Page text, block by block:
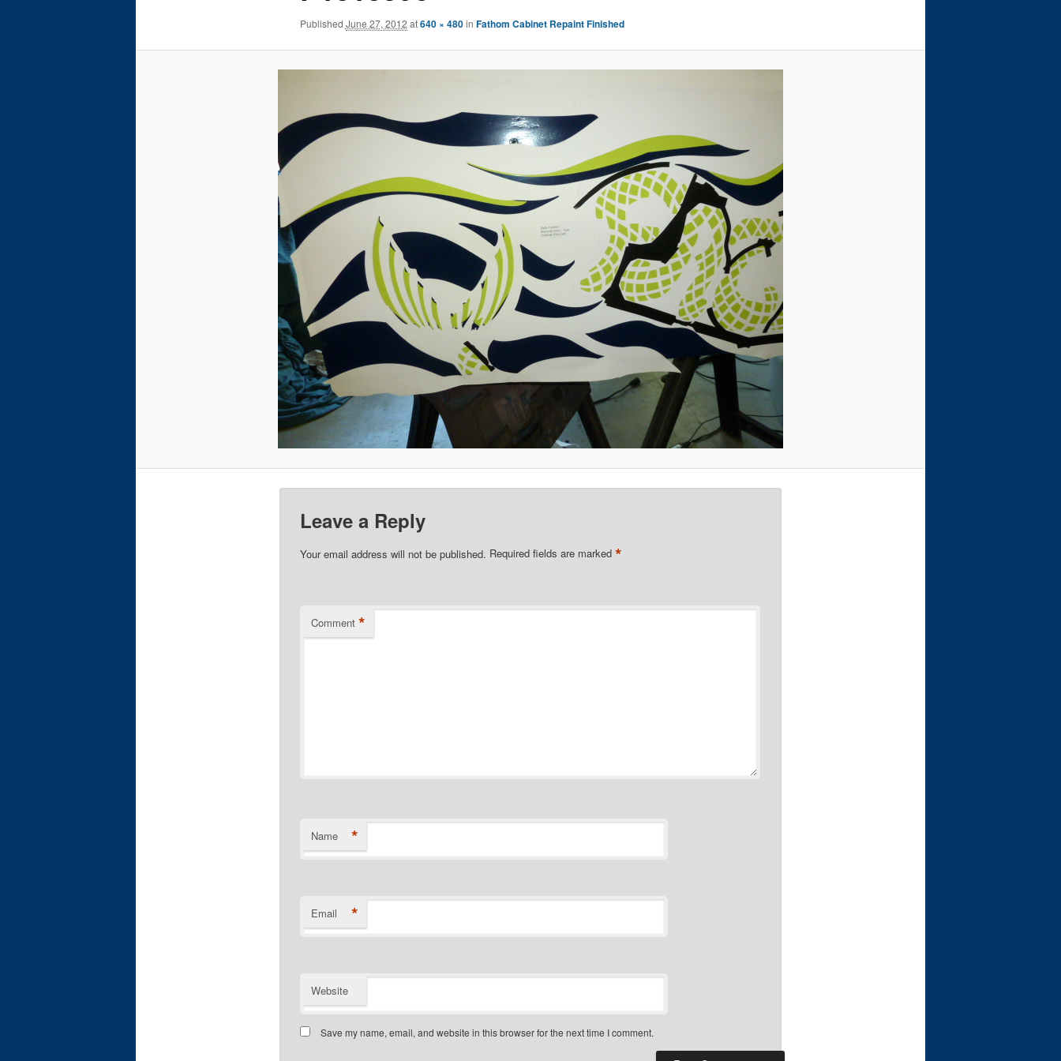
Published June 27, 2012 at640 × 480in Fathom Cabinet Repaint Finished
Leave a Reply
Your email address will not be published. Required fields are marked *
Comment *
Name *
Email *
Website
Save my name, email, and website in this browser for the next time I comment.